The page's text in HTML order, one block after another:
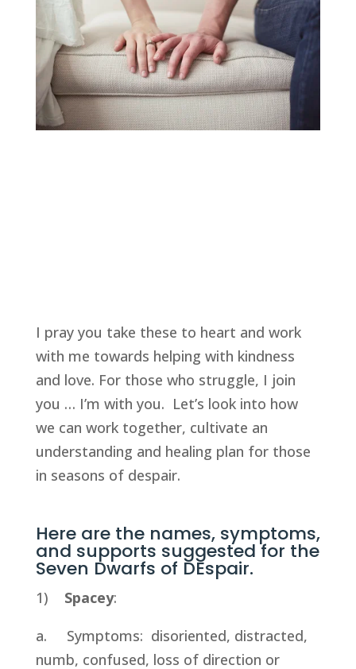
I pray you take these to heart and work
with me towards helping with kindness
and love. For those who struggle, I join
you … I’m with you.  Let’s look into how
we can work together, cultivate an
understanding and healing plan for those
in seasons of despair.
Here are the names, symptoms,
and supports suggested for the
Seven Dwarfs of DEspair.
1) Spacey:
a.     Symptoms:  disoriented, distracted,
numb, confused, loss of direction or